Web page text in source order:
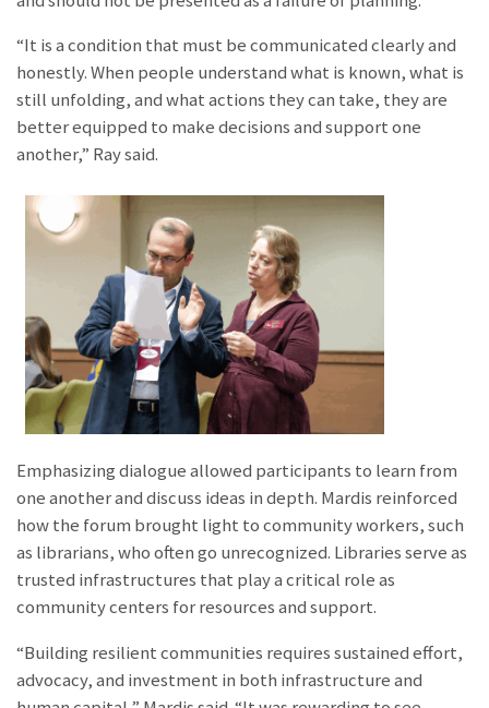
​“It is a condition that must be communicated clearly and
honestly. When people understand what is known, what is
still unfolding, and what actions they can take, they are
better equipped to make decisions and support one
another,” Ray said.
Emphasizing dialogue allowed participants to learn from
one another and discuss ideas in depth. Mardis reinforced
how the forum brought light to community workers, such
as librarians, who often go unrecognized. Libraries serve as
trusted infrastructures that play a critical role as
community centers for resources and support.
“Building resilient communities requires sustained effort,
advocacy, and investment in both infrastructure and